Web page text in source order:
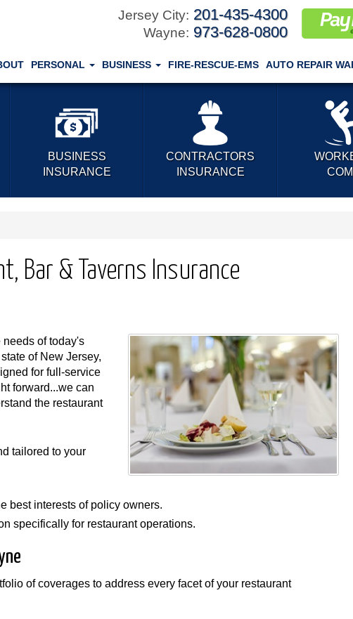
Jersey City: 201-435-4300
Wayne: 973-628-0800
PERSONAL BUSINESS FIRE-RESCUE-EMS AUTO REPAIR
BUSINESS
INSURANCE
CONTRACTORS
INSURANCE
Bar & Taverns Insurance
needs of today's
of New Jersey,
for full-service
forward...we can
the restaurant
tailored to your
best interests of policy owners.
specifically for restaurant operations.
of coverages to address every facet of your restaurant